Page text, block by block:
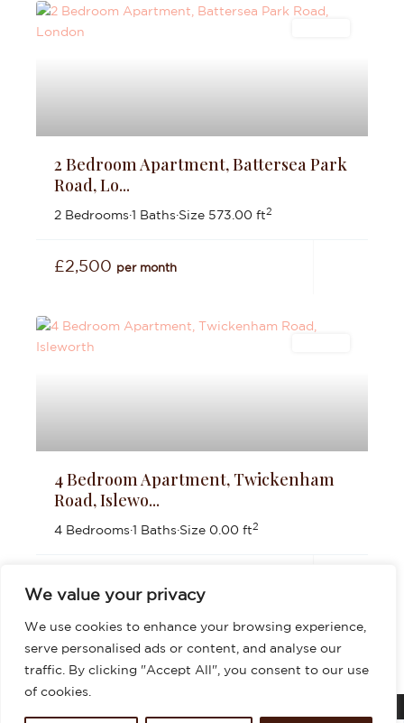
We value your privacy
We use cookies to enhance your browsing experience,
serve personalised ads or content, and analyse our
traffic. By clicking "Accept All", you consent to our use
of cookies.
2 Bedroom Apartment, Battersea Park
Road, Lo...
2 Bedrooms·1 Baths·Size 573.00 ft2
£2,500 per month
4 Bedroom Apartment, Twickenham
Road, Islewo...
4 Bedrooms·1 Baths·Size 0.00 ft2